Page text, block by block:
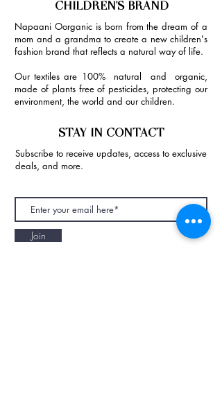
CHILDREN'S BRAND
Napaani Oorganic is born from the dream of a
mom and a grandma to create a new children's
fashion brand that reflects a natural way of life.
Our textiles are 100% natural and organic,
made of plants free of pesticides, protecting our
environment, the world and our children.
STAY IN CONTACT
Subscribe to receive updates, access to exclusive
deals, and more.
Join